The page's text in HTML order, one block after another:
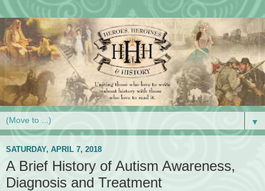
▼
SATURDAY, APRIL 7, 2018
A Brief History of Autism Awareness,
Diagnosis and Treatment